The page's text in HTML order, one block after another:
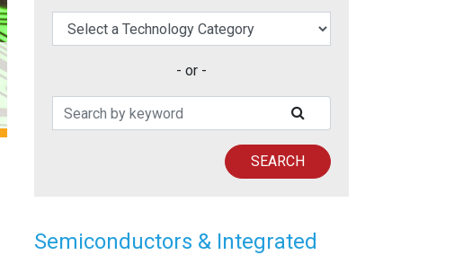
elect a Technology Category
- or -
Search Patents
SEARCH
Semiconductors & Integrated